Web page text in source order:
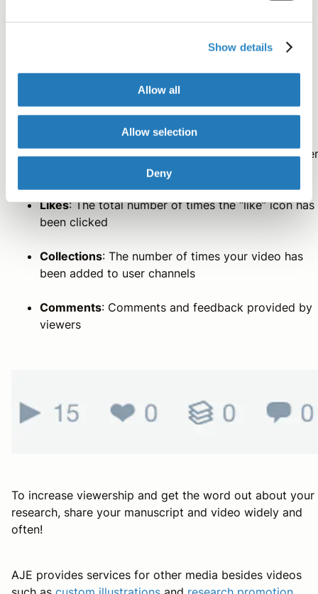
Show details
Allow all
Allow selection
Deny
Vimeo
Vimeo provides four metrics for tracking video
Plays: The total number of times the video has
Likes: The total number of times the “like” icon has
been clicked
Collections: The number of times your video has
been added to user channels
Comments: Comments and feedback provided by
viewers
To increase viewership and get the word out about your
research, share your manuscript and video widely and
often!
AJE provides services for other media besides videos